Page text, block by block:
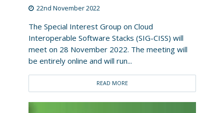
22nd November 2022
The Special Interest Group on Cloud
Interoperable Software Stacks (SIG-CISS) will
meet on 28 November 2022. The meeting will
be entirely online and will run...
READ MORE